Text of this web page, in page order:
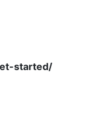
started/